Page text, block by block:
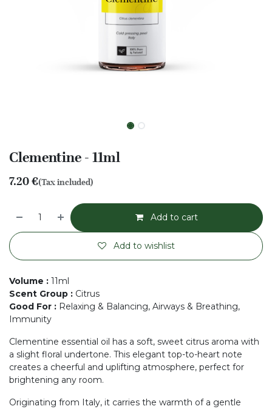
Clementine - 11ml
7.20€(Tax included)
Add to cart
Add to wishlist
Volume : 11ml
Scent Group : Citrus
Good For : Relaxing & Balancing, Airways & Breathing,
Immunity
Clementine essential oil has a soft, sweet citrus aroma with
a slight floral undertone. This elegant top-to-heart note
creates a cheerful and uplifting atmosphere, perfect for
brightening any room.
Originating from Italy, it carries the warmth of a gentle